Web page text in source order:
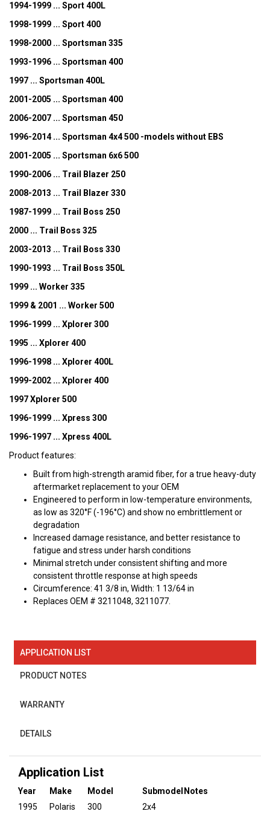
1994-1999 ... Sport 400L
1998-1999 ... Sport 400
1998-2000 ... Sportsman 335
1993-1996 ... Sportsman 400
1997 ... Sportsman 400L
2001-2005 ... Sportsman 400
2006-2007 ... Sportsman 450
1996-2014 ... Sportsman 4x4 500 -models without EBS
2001-2005 ... Sportsman 6x6 500
1990-2006 ... Trail Blazer 250
2008-2013 ... Trail Blazer 330
1987-1999 ... Trail Boss 250
2000 ... Trail Boss 325
2003-2013 ... Trail Boss 330
1990-1993 ... Trail Boss 350L
1999 ... Worker 335
1999 & 2001 ... Worker 500
1996-1999 ... Xplorer 300
1995 ... Xplorer 400
1996-1998 ... Xplorer 400L
1999-2002 ... Xplorer 400
1997 Xplorer 500
1996-1999 ... Xpress 300
1996-1997 ... Xpress 400L
Product features:
Built from high-strength aramid fiber, for a true heavy-duty
aftermarket replacement to your OEM
Engineered to perform in low-temperature environments,
as low as 320°F (-196°C) and show no embrittlement or
degradation
Increased damage resistance, and better resistance to
fatigue and stress under harsh conditions
Minimal stretch under consistent shifting and more
consistent throttle response at high speeds
Circumference: 41 3/8 in, Width: 1 13/64 in
Replaces OEM # 3211048, 3211077.
APPLICATION LIST
PRODUCT NOTES
WARRANTY
DETAILS
Application List
Year Make Model Submodel Notes
1995
Polaris 300
2x4